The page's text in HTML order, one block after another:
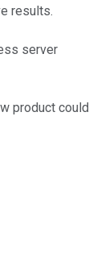
results.
server
product could